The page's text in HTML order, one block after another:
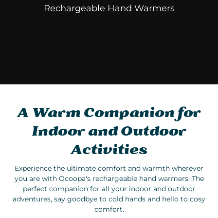
Rechargeable Hand Warmers
A Warm Companion for
Indoor and Outdoor
Activities
Experience the ultimate comfort and warmth wherever
you are with Ocoopa's rechargeable hand warmers. The
perfect companion for all your indoor and outdoor
adventures, say goodbye to cold hands and hello to cosy
comfort.